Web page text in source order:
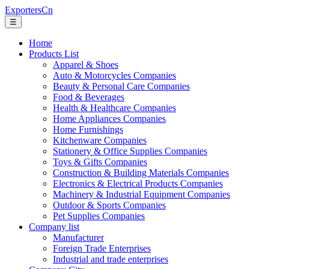
ExportersCn
☰
Home
Products List
Apparel & Shoes
Auto & Motorcycles Companies
Beauty & Personal Care Companies
Food & Beverages
Health & Healthcare Companies
Home Appliances Companies
Home Furnishings
Kitchenware Companies
Stationery & Office Supplies Companies
Toys & Gifts Companies
Construction & Building Materials Companies
Electronics & Electrical Products Companies
Machinery & Industrial Equipment Companies
Outdoor & Sports Companies
Pet Supplies Companies
Company list
Manufacturer
Foreign Trade Enterprises
Industrial and trade enterprises